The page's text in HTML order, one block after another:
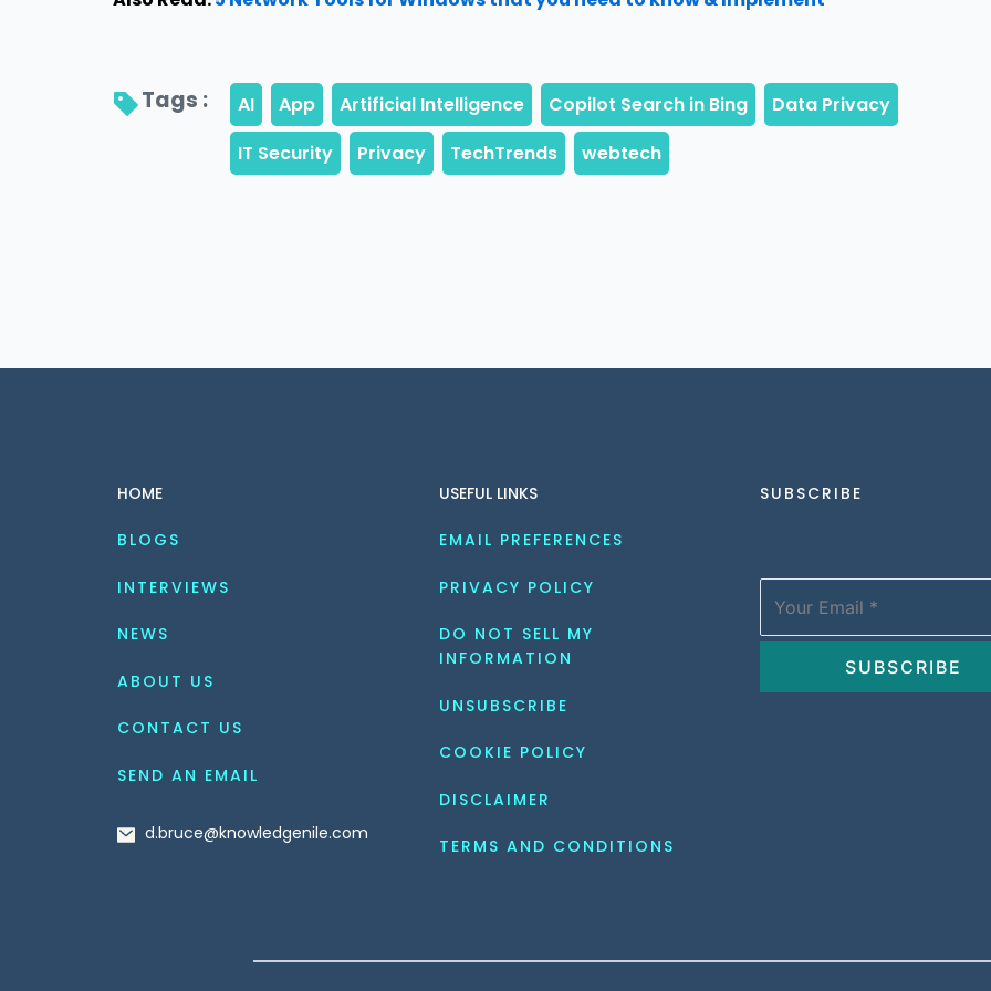
Tags :
HOME
BLOGS
INTERVIEWS
NEWS
ABOUT US
CONTACT US
SEND AN EMAIL
d.bruce@knowledgenile.com
USEFUL LINKS
EMAIL PREFERENCES
PRIVACY POLICY
DO NOT SELL MY
INFORMATION
UNSUBSCRIBE
COOKIE POLICY
DISCLAIMER
TERMS AND CONDITIONS
SUBSCRIBE